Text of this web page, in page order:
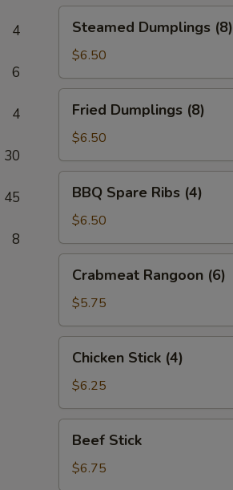
4
6
4
30
45
8
Dumplings
(8)
Steamed Dumplings (8)
$6.50
Dumplings
(8)
Fried Dumplings (8)
$6.50
Spare
Ribs
(4)
BBQ Spare Ribs (4)
$6.50
Rangoon
(6)
Crabmeat Rangoon (6)
$5.75
Stick
(4)
Chicken Stick (4)
$6.25
Stick
Beef Stick
$6.75